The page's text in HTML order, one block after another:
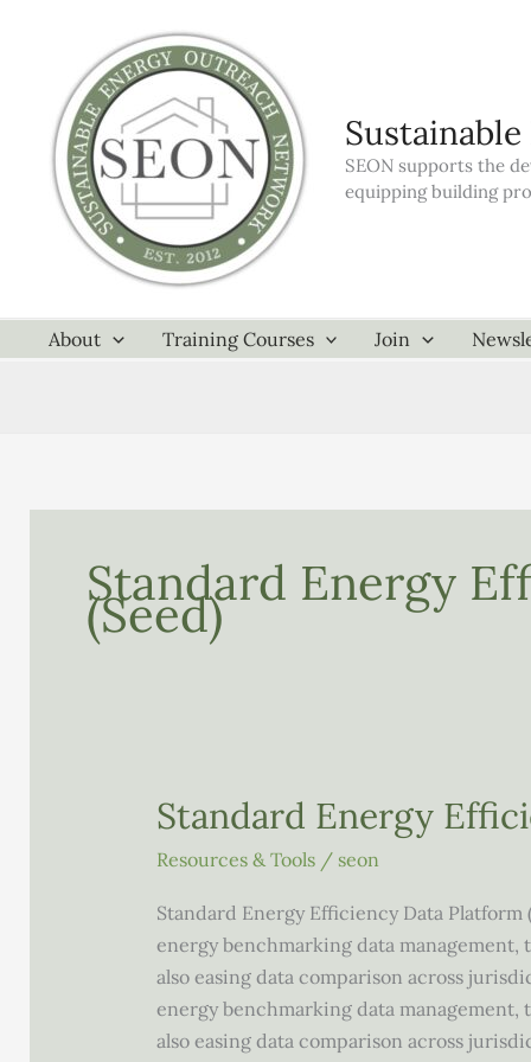
SEON supports the
equipping building
About Training Courses Join
Standard Energy
(seed)
Standard Energy
Resources & Tools/ seon
Standard Energy Efficiency Data
energy benchmarking data
also easing data comparison across
energy benchmarking data
also easing data comparison across